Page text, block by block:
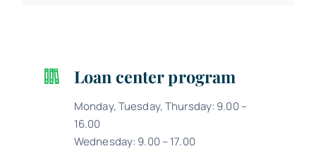
Loan center program
Monday, Tuesday, Thursday: 9.00 –
16.00
Wednesday: 9.00 – 17.00